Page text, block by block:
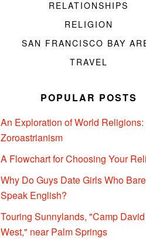
RELATIONSHIPS
RELIGION
SAN FRANCISCO BAY
TRAVEL
POPULAR POSTS
An Exploration of World Religions:
Zoroastrianism
A Flowchart for Choosing Your
Why Do Guys Date Girls Who
Speak English?
Touring Sunnylands, "Camp
West," near Palm Springs